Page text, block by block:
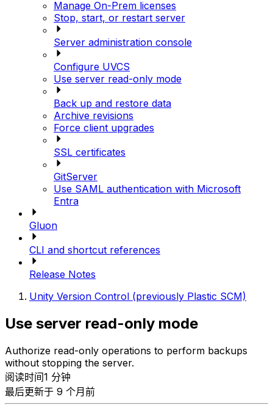
Manage On-Prem licenses
Stop, start, or restart server
Server administration console
Configure UVCS
Use server read-only mode
Back up and restore data
Archive revisions
Force client upgrades
SSL certificates
GitServer
Use SAML authentication with Microsoft
Entra
Gluon
CLI and shortcut references
Release Notes
Unity Version Control (previously Plastic SCM)
Use server read-only mode
Authorize read-only operations to perform backups
without stopping the server.
阅读时间1 分钟
最后更新于 9 个月前